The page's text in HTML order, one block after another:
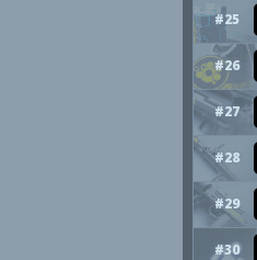
#25
#26
#27
#28
#29
#30